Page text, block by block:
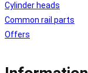
Cylinder heads
Common rail parts
Offers